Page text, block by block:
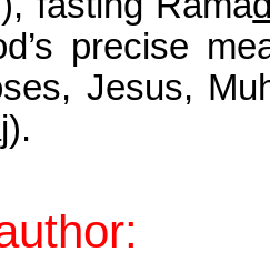
precise
Jesus,